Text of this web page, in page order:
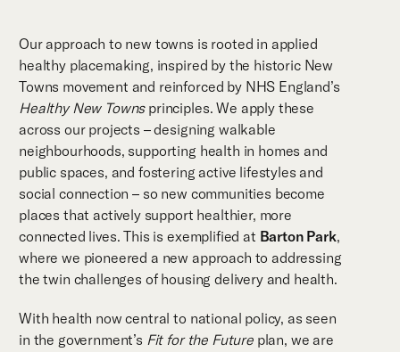
Our approach to new towns is rooted in applied
healthy placemaking, inspired by the historic New
Towns movement and reinforced by NHS England’s
Healthy New Townsprinciples. We apply these
across our projects – designing walkable
neighbourhoods, supporting health in homes and
public spaces, and fostering active lifestyles and
social connection – so new communities become
places that actively support healthier, more
connected lives. This is exemplified at Barton Park,
where we pioneered a new approach to addressing
the twin challenges of housing delivery and health.
With health now central to national policy, as seen
in the government’s Fit for the Futureplan, we are